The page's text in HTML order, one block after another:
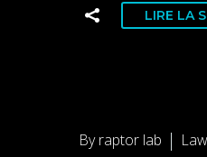
LIRE LA
By raptor lab